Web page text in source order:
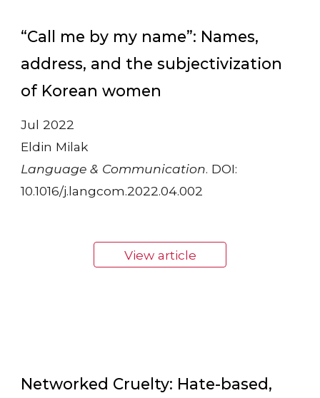
“Call me by my name”: Names,
address, and the subjectivization
of Korean women
Jul 2022
Eldin Milak
Language & Communication. DOI:
10.1016/j.langcom.2022.04.002
View article
Networked Cruelty: Hate-based,